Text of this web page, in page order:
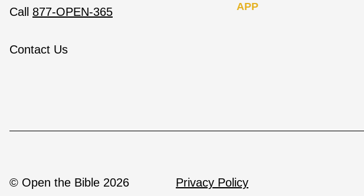
Call 877-OPEN-365
Contact Us
APP
© Open the Bible 2026 Privacy Policy